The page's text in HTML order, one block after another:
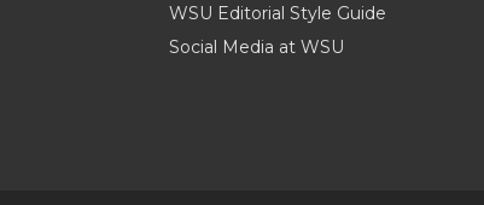
WSU Editorial Style Guide
Social Media at WSU